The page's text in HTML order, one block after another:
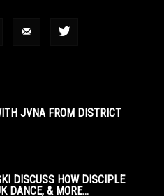
JVNA FROM DISTRICT
DISCUSS HOW DISCIPLE
DANCE, & MORE...